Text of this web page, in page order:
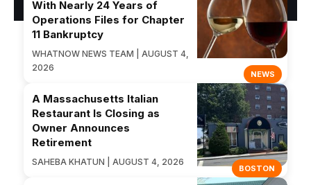
NEWS
With Nearly 24 Years of
Operations Files for Chapter
11 Bankruptcy
WHATNOW NEWS TEAM | AUGUST 4,
2026
BOSTON
A Massachusetts Italian
Restaurant Is Closing as
Owner Announces
Retirement
SAHEBA KHATUN | AUGUST 4, 2026